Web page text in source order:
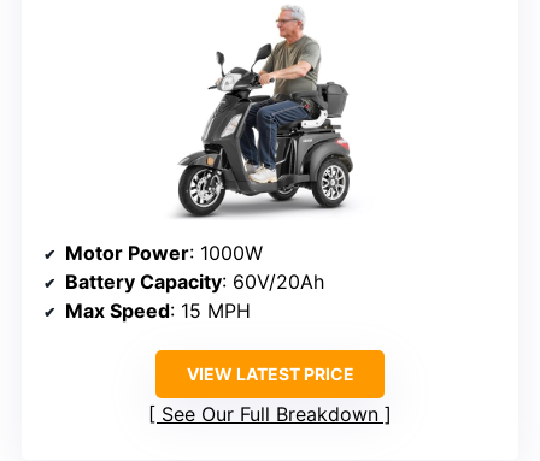
Motor Power: 1000W
Battery Capacity: 60V/20Ah
Max Speed: 15 MPH
VIEW LATEST PRICE
See Our Full Breakdown